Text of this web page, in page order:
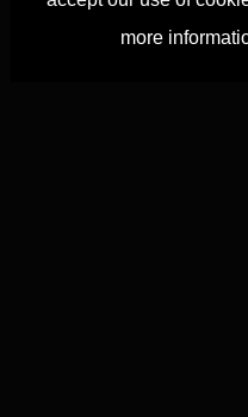
more